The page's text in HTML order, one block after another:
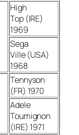
High
Top (IRE)
1969
Sega
Ville (USA)
1968
Tennyson
(FR) 1970
Adele
Toumignon
(IRE) 1971